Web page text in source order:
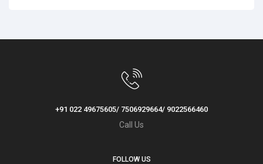
+91 022 49675605/ 7506929664/ 9022566460
Call Us
FOLLOW US